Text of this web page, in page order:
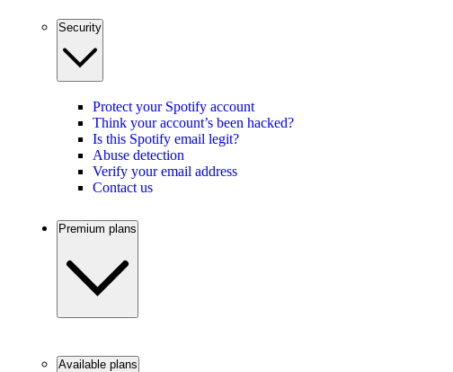
Security
Protect your Spotify account
Think your account’s been hacked?
Is this Spotify email legit?
Abuse detection
Verify your email address
Contact us
Premium plans
Available plans